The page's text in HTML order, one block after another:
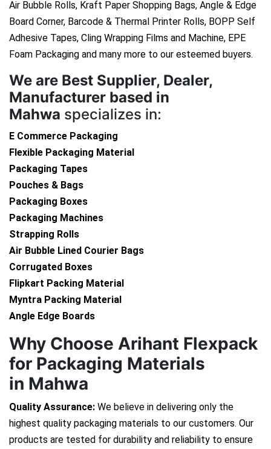
Air Bubble Rolls, Kraft Paper Shopping Bags, Angle & Edge
Board Corner, Barcode & Thermal Printer Rolls, BOPP Self
Adhesive Tapes, Cling Wrapping Films and Machine, EPE
Foam Packaging and many more to our esteemed buyers.
We are Best Supplier, Dealer,
Manufacturer based in
Mahwa specializes in:
E Commerce Packaging
Flexible Packaging Material
Packaging Tapes
Pouches & Bags
Packaging Boxes
Packaging Machines
Strapping Rolls
Air Bubble Lined Courier Bags
Corrugated Boxes
Flipkart Packing Material
Myntra Packing Material
Angle Edge Boards
Why Choose Arihant Flexpack
for Packaging Materials
in Mahwa
Quality Assurance: We believe in delivering only the
highest quality packaging materials to our customers. Our
products are tested for durability and reliability to ensure